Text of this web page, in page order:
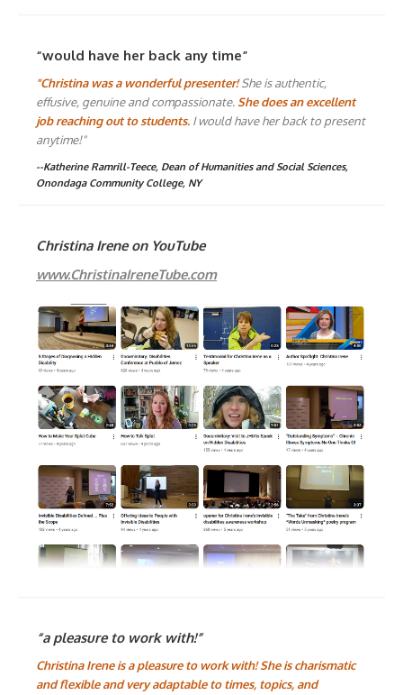
“would have her back any time”
"Christina was a wonderful presenter!She is authentic,
effusive, genuine and compassionate. She does an excellent
job reaching out to students. I would have her back to present
anytime!"
--Katherine Ramrill-Teece, Dean of Humanities and Social Sciences,
Onondaga Community College, NY
Christina Irene on YouTube
www.ChristinaIreneTube.com
“a pleasure to work with!”
Christina Irene is a pleasure to work with! She is charismatic
and flexible and very adaptable to times, topics, and